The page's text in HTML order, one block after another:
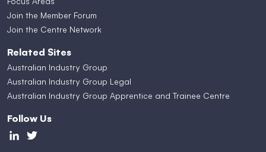
Join the Member Forum
Join the Centre Network
Related Sites
Australian Industry Group
Australian Industry Group Legal
Australian Industry Group Apprentice and Trainee Centre
Follow Us